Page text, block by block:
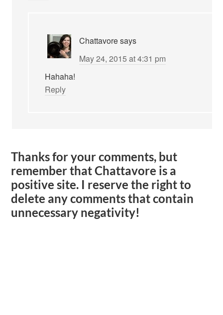
Chattavoresays
May 24, 2015 at 4:31 pm
Hahaha!
Reply
Thanks for your comments, but
remember that Chattavore is a
positive site. I reserve the right to
delete any comments that contain
unnecessary negativity!